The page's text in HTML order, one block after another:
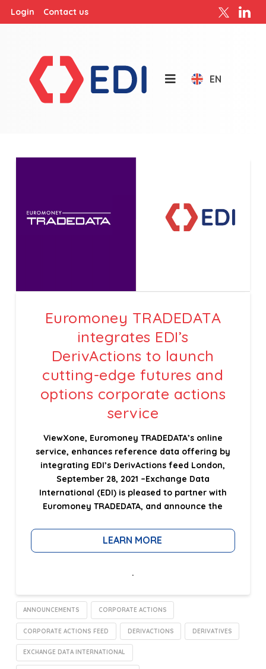
Login Contact us
EN
Euromoney TRADEDATA
integrates EDI’s
DerivActions to launch
cutting-edge futures and
options corporate actions
service
ViewXone, Euromoney TRADEDATA’s online
service, enhances reference data offering by
integrating EDI’s DerivActions feed London,
September 28, 2021 –Exchange Data
International (EDI) is pleased to partner with
Euromoney TRADEDATA, and announce the
LEARN MORE
.
ANNOUNCEMENTS CORPORATE ACTIONS
CORPORATE ACTIONS FEED DERIVACTIONS DERIVATIVES
EXCHANGE DATA INTERNATIONAL